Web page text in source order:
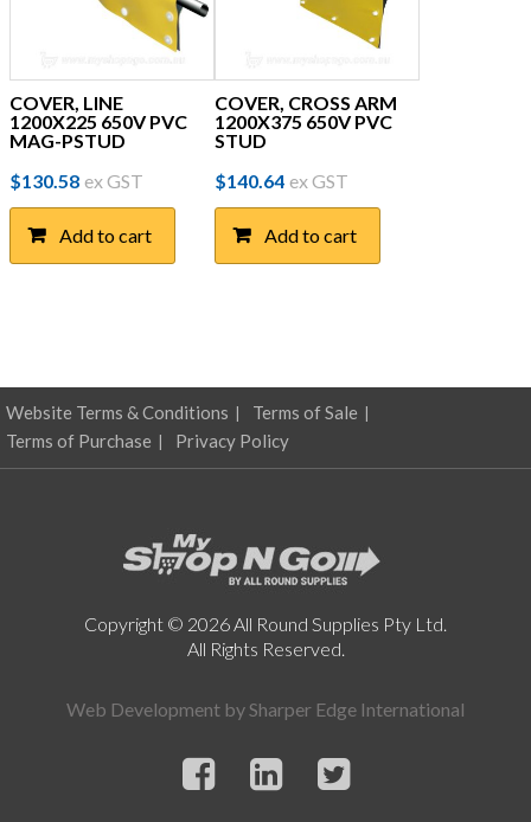
COVER, LINE
1200X225 650V PVC
MAG-PSTUD
$130.58 ex GST
Add to cart
COVER, CROSS ARM
1200X375 650V PVC
STUD
$140.64 ex GST
Add to cart
Website Terms & Conditions
Terms of Sale
Terms of Purchase
Privacy Policy
Copyright © 2026 All Round Supplies Pty Ltd.
All Rights Reserved.
Web Development bySharper Edge International